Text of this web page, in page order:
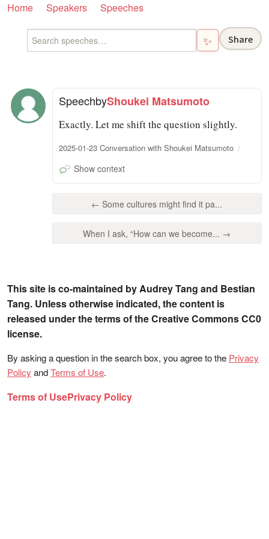
Home Speakers Speeches
✨ Share
SpeechbyShoukei Matsumoto
Exactly. Let me shift the question slightly.
2025-01-23 Conversation with Shoukei Matsumoto
Show context
← Some cultures might find it pa...
When I ask, “How can we become... →
This site is co-maintained by Audrey Tang and Bestian
Tang. Unless otherwise indicated, the content is
released under the terms of the Creative Commons CC0
license.
By asking a question in the search box, you agree to the Privacy
Policy andTerms of Use.
Terms of UsePrivacy Policy